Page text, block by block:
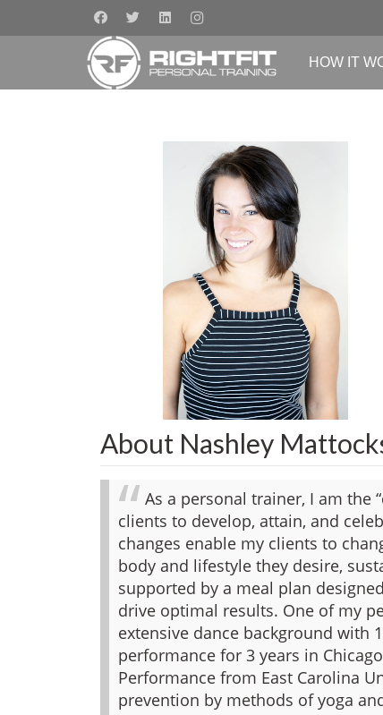
HOW IT
About Nashley
As a personal trainer, I am the
clients to develop, attain, and
changes enable my clients to
body and lifestyle they desire,
supported by a meal plan
drive optimal results. One of my
extensive dance background with
performance for 3 years in
Performance from East Carolina
prevention by methods of yoga